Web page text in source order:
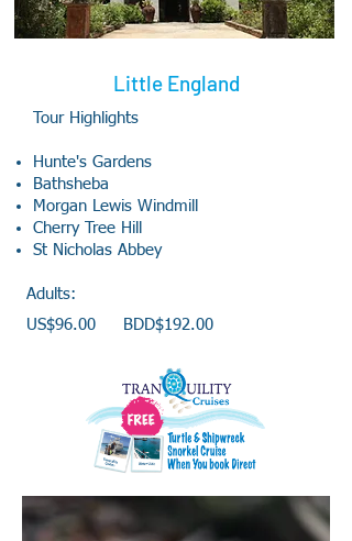
Little England
Adults:
US$96.00 BDD$192.00
Tour Highlights
Hunte's Gardens
Bathsheba
Morgan Lewis Windmill
Cherry Tree Hill
St Nicholas Abbey